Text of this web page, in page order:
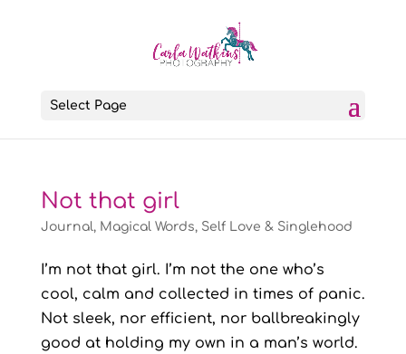
Select Page
Not that girl
Journal, Magical Words, Self Love & Singlehood
I’m not that girl. I’m not the one who’s
cool, calm and collected in times of panic.
Not sleek, nor efficient, nor ballbreakingly
good at holding my own in a man’s world.